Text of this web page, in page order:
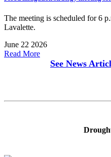
The meeting is scheduled for 6
Lavalette.
June 22 2026
Read More
See News